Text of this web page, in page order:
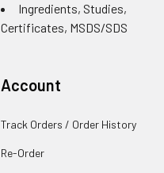
Ingredients, Studies,
Certificates, MSDS/SDS
Account
Track Orders / Order History
Re-Order